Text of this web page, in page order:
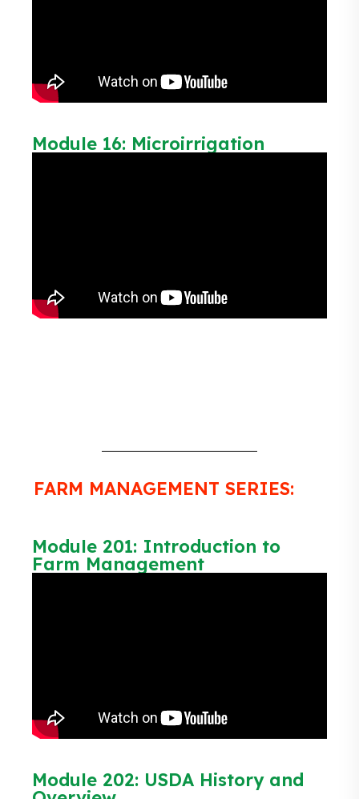
Module 16: Microirrigation
FARM MANAGEMENT SERIES:
Module 201: Introduction to
Farm Management
Module 202: USDA History and